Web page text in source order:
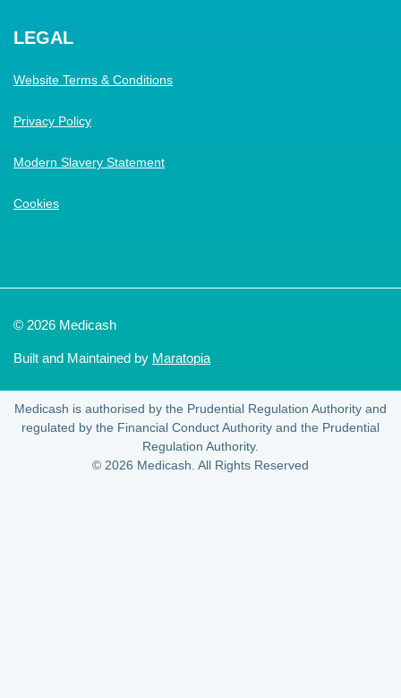
LEGAL
Website Terms & Conditions
Privacy Policy
Modern Slavery Statement
Cookies
© 2026 Medicash
Built and Maintained by Maratopia
Medicash is authorised by the Prudential Regulation Authority and
regulated by the Financial Conduct Authority and the Prudential
Regulation Authority.
© 2026 Medicash. All Rights Reserved